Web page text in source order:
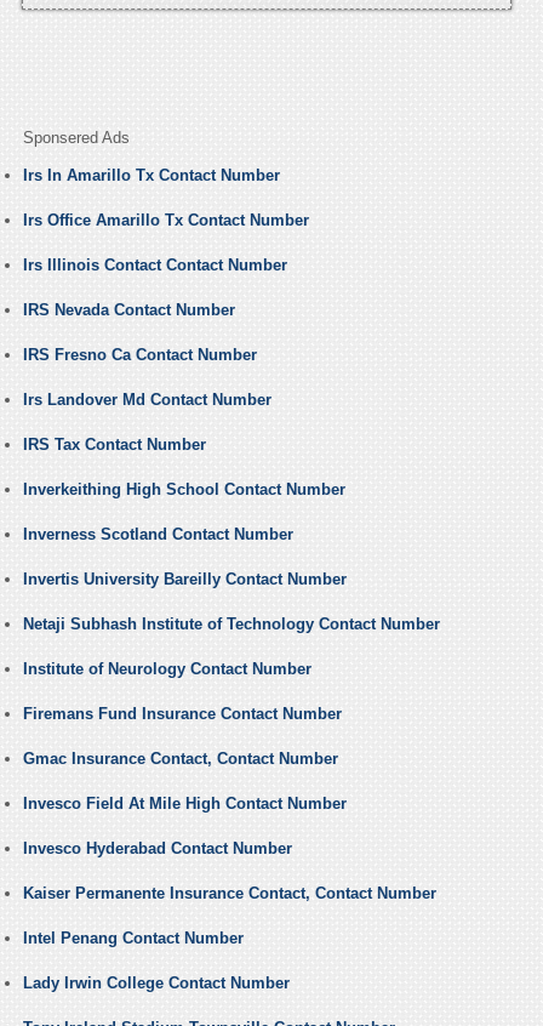
Sponsered Ads
Irs In Amarillo Tx Contact Number
Irs Office Amarillo Tx Contact Number
Irs Illinois Contact Contact Number
IRS Nevada Contact Number
IRS Fresno Ca Contact Number
Irs Landover Md Contact Number
IRS Tax Contact Number
Inverkeithing High School Contact Number
Inverness Scotland Contact Number
Invertis University Bareilly Contact Number
Netaji Subhash Institute of Technology Contact Number
Institute of Neurology Contact Number
Firemans Fund Insurance Contact Number
Gmac Insurance Contact, Contact Number
Invesco Field At Mile High Contact Number
Invesco Hyderabad Contact Number
Kaiser Permanente Insurance Contact, Contact Number
Intel Penang Contact Number
Lady Irwin College Contact Number